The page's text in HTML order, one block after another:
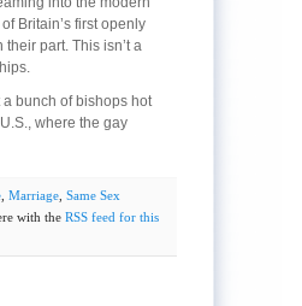
Britain’s first openly
part. This isn’t a
a bunch of bishops hot
where the gay
Marriage Same Sex
with the RSS feed for this